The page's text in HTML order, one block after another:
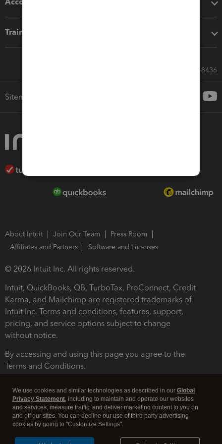
Training & support
Call Sales: 833-564-8436
Sitemap
About Intuit Join Our Team
Press Room
Affiliates and Partners
Software and Licenses
© 2026 Intuit Inc. All rights reserved.
Intuit, QuickBooks, QB, TurboTax, ProConnect, Credit
Karma, and Mailchimp are registered trademarks of
Intuit Inc. Terms and conditions, features, support,
pricing, and service options subject to change
without notice.
By accessing and using this page you agree to the
Terms and Conditions.
We use cookies and similar technologies as described in our Global
Privacy Statement, including to maintain and operate our websites
and services, measure traffic, and deliver marketing content to you on
and off our sites. You can decline our use of third party advertising
cookies by going to "Customize Settings".